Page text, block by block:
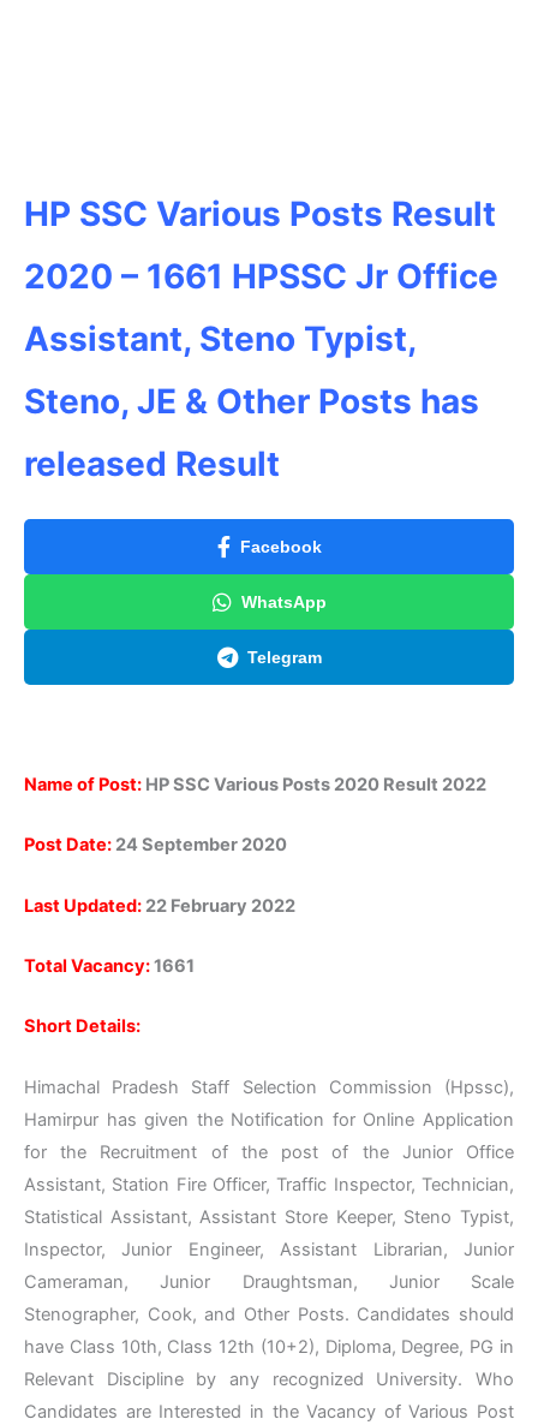
HP SSC Various Posts Result
2020 – 1661 HPSSC Jr Office
Assistant, Steno Typist,
Steno, JE & Other Posts has
released Result
Facebook
WhatsApp
Telegram
Name of Post: HP SSC Various Posts 2020 Result 2022
Post Date: 24 September 2020
Last Updated: 22 February 2022
Total Vacancy:1661
Short Details:
Himachal Pradesh Staff Selection Commission (Hpssc),
Hamirpur has given the Notification for Online Application
for the Recruitment of the post of the Junior Office
Assistant, Station Fire Officer, Traffic Inspector, Technician,
Statistical Assistant, Assistant Store Keeper, Steno Typist,
Inspector, Junior Engineer, Assistant Librarian, Junior
Cameraman, Junior Draughtsman, Junior Scale
Stenographer, Cook, and Other Posts. Candidates should
have Class 10th, Class 12th (10+2), Diploma, Degree, PG in
Relevant Discipline by any recognized University. Who
Candidates are Interested in the Vacancy of Various Post